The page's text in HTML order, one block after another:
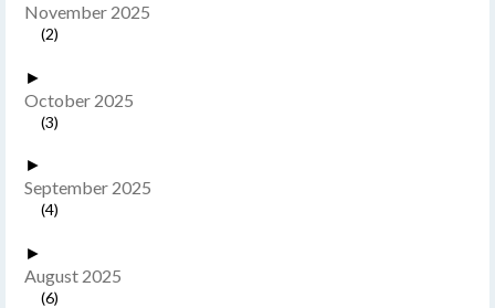
November 2025
(2)
►
October 2025
(3)
►
September 2025
(4)
►
August 2025
(6)